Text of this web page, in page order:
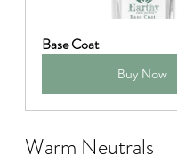
Base Coat
Buy Now
Warm Neutrals